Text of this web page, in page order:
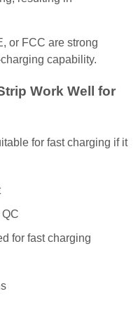
or FCC are strong
capability.
Work Well for
for fast charging if it
for fast charging